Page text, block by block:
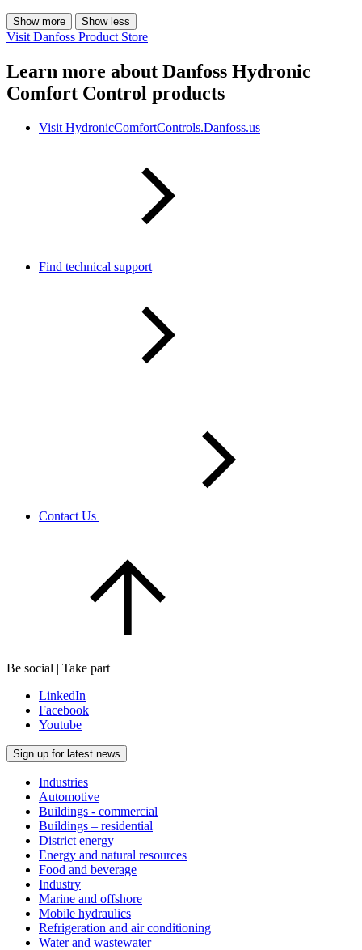
Show more Show less
Visit Danfoss Product Store
Learn more about Danfoss Hydronic
Comfort Control products
Visit HydronicComfortControls.Danfoss.us
Find technical support
Contact Us
Be social | Take part
LinkedIn
Facebook
Youtube
Sign up for latest news
Industries
Automotive
Buildings - commercial
Buildings – residential
District energy
Energy and natural resources
Food and beverage
Industry
Marine and offshore
Mobile hydraulics
Refrigeration and air conditioning
Water and wastewater